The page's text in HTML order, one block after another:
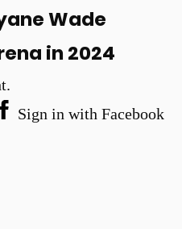
Wade
in 2024
Sign in with Facebook